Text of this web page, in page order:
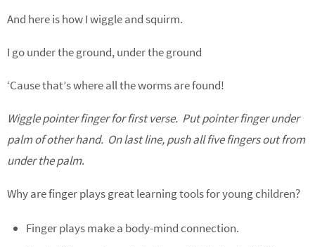
And here is how I wiggle and squirm.
I go under the ground, under the ground
‘Cause that’s where all the worms are found!
Wiggle pointer finger for first verse. Put pointer finger under
palm of other hand. On last line, push all five fingers out from
under the palm.
Why are finger plays great learning tools for young children?
Finger plays make a body-mind connection.